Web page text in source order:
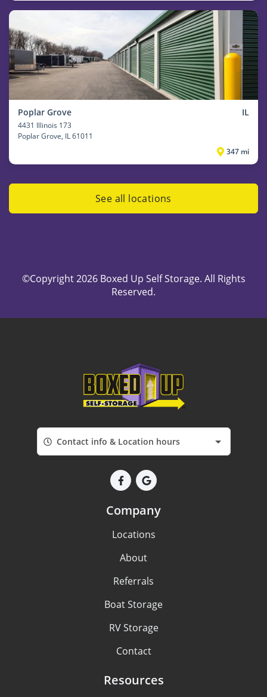
Poplar Grove IL
4431 Illinois 173
Poplar Grove, IL 61011
347 mi
See all locations
©Copyright 2026 Boxed Up Self Storage. All Rights
Reserved.
Contact info & Location hours
Company
Locations
About
Referrals
Boat Storage
RV Storage
Contact
Resources